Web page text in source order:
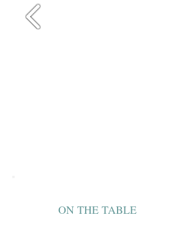
ON THE TABLE